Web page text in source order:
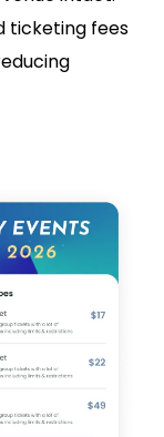
ticketing fees